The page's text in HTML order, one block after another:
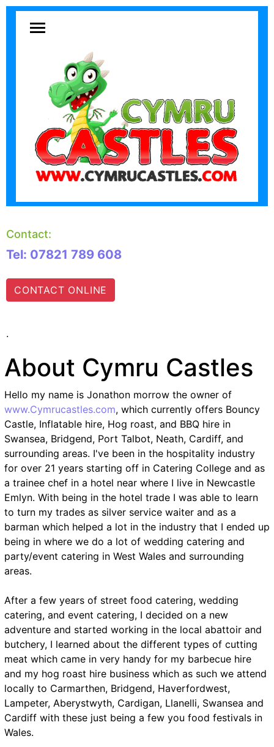
Contact:
Tel: 07821 789 608
CONTACT ONLINE
.
About Cymru Castles
Hello my name is Jonathon morrow the owner of
www.Cymrucastles.com, which currently offers Bouncy
Castle, Inflatable hire, Hog roast, and BBQ hire in
Swansea, Bridgend, Port Talbot, Neath, Cardiff, and
surrounding areas. I've been in the hospitality industry
for over 21 years starting off in Catering College and as
a trainee chef in a hotel near where I live in Newcastle
Emlyn. With being in the hotel trade I was able to learn
to turn my trades as silver service waiter and as a
barman which helped a lot in the industry that I ended up
being in where we do a lot of wedding catering and
party/event catering in West Wales and surrounding
areas.
After a few years of street food catering, wedding
catering, and event catering, I decided on a new
adventure and started working in the local abattoir and
butchery, I learned about the different types of cutting
meat which came in very handy for my barbecue hire
and my hog roast hire business which as such we attend
locally to Carmarthen, Bridgend, Haverfordwest,
Lampeter, Aberystwyth, Cardigan, Llanelli, Swansea and
Cardiff with these just being a few you food festivals in
Wales.